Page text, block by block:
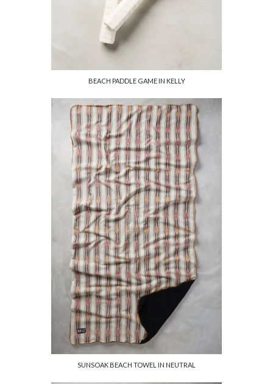
BEACH PADDLE GAME IN KELLY
SUNSOAK BEACH TOWEL IN NEUTRAL